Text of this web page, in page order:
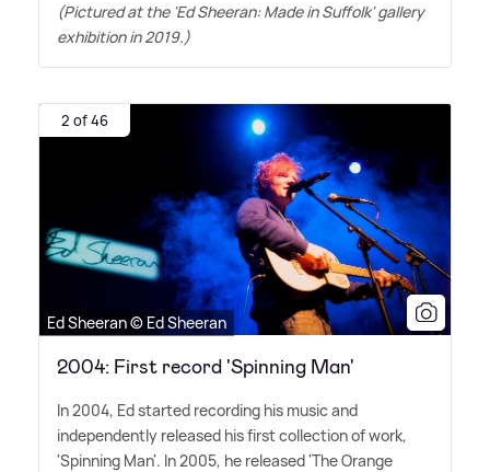
(Pictured at the 'Ed Sheeran: Made in Suffolk' gallery
exhibition in 2019.)
2 of 46
Ed Sheeran © Ed Sheeran
2004: First record 'Spinning Man'
In 2004, Ed started recording his music and
independently released his first collection of work,
'Spinning Man'. In 2005, he released 'The Orange